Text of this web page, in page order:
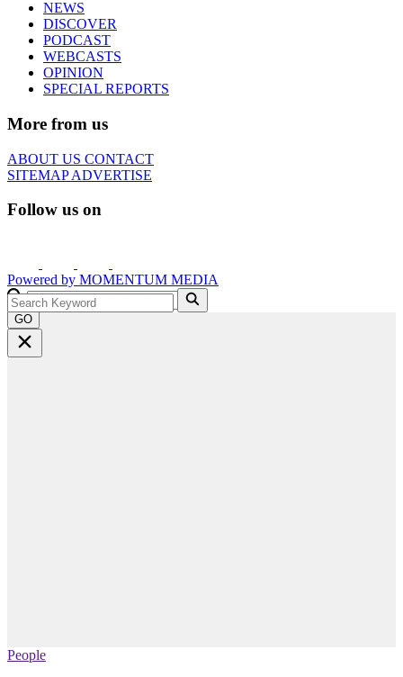
NEWS
DISCOVER
PODCAST
WEBCASTS
OPINION
SPECIAL REPORTS
More from us
ABOUT US CONTACT
SITEMAPADVERTISE
Follow us on
Powered by MOMENTUM MEDIA
GO
People